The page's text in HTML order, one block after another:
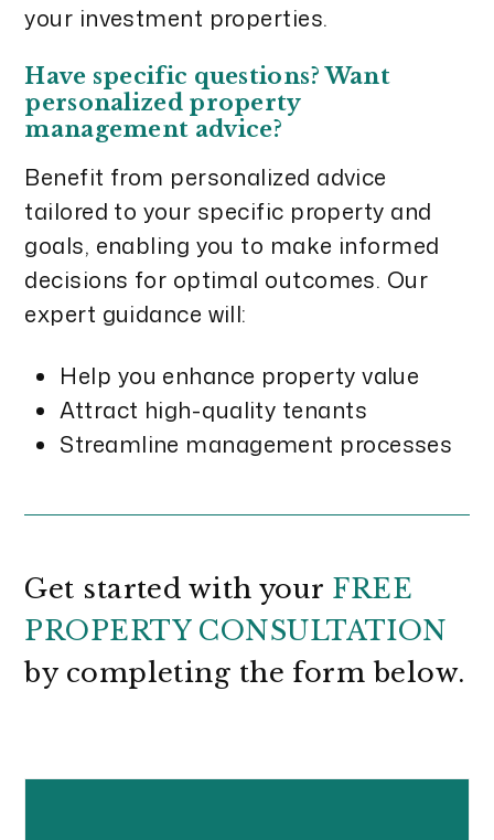
your investment properties.
Have specific questions? Want
personalized property
management advice?
Benefit from personalized advice
tailored to your specific property and
goals, enabling you to make informed
decisions for optimal outcomes. Our
expert guidance will:
Help you enhance property value
Attract high-quality tenants
Streamline management processes
Get started with your FREE
PROPERTY CONSULTATION
by completing the form
.